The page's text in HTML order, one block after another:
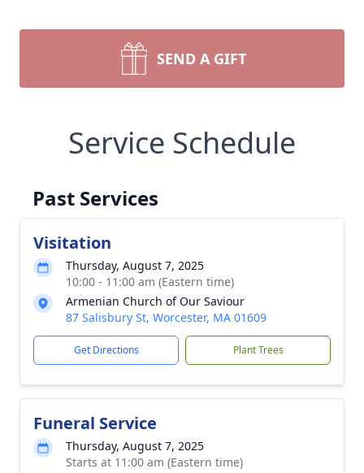
SEND A GIFT
Service Schedule
Past Services
Visitation
Thursday, August 7, 2025
10:00 - 11:00 am (Eastern time)
Armenian Church of Our Saviour
87 Salisbury St, Worcester, MA 01609
Get Directions Plant Trees
Funeral Service
Thursday, August 7, 2025
Starts at 11:00 am (Eastern time)